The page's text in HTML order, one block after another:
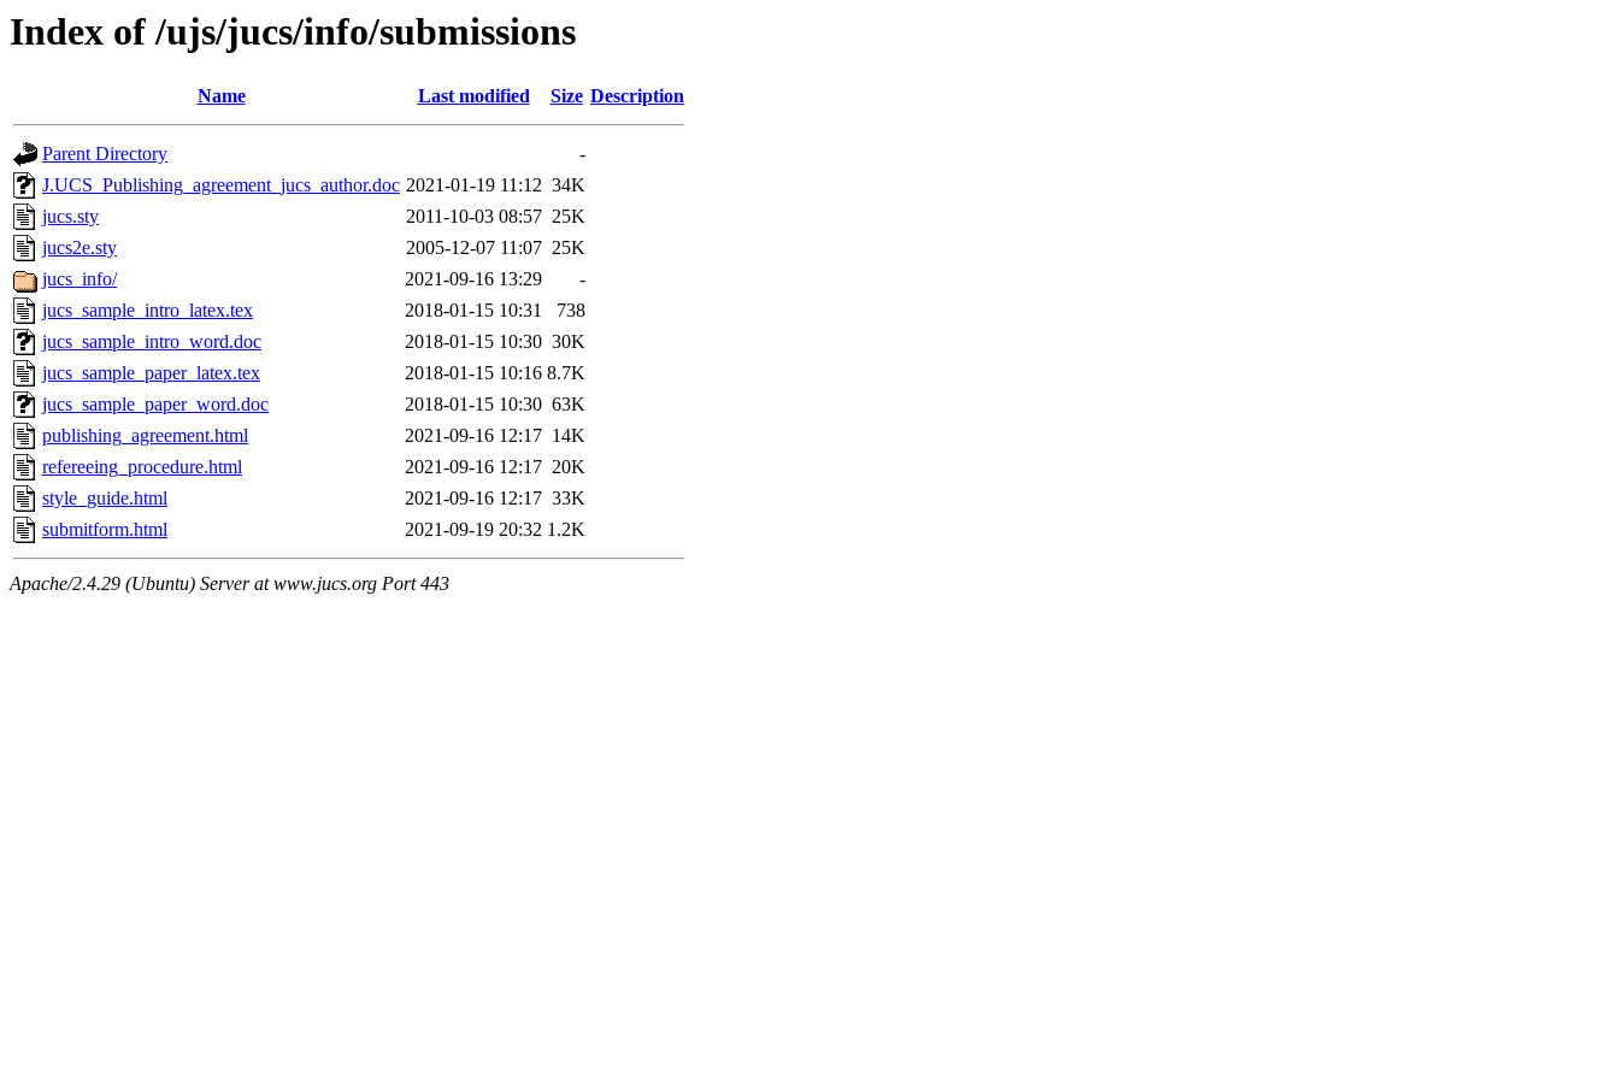
Index of /ujs/jucs/info/submissions
Name Last modified Size Description
Parent Directory
-
J.UCS_Publishing_agreement_jucs_author.doc 2021-01-19 11:12 34K
jucs.sty
2011-10-03 08:57 25K
jucs2e.sty
2005-12-07 11:07 25K
jucs_info/
2021-09-16 13:29
-
jucs_sample_intro_latex.tex
2018-01-15 10:31
738
jucs_sample_intro_word.doc
2018-01-15 10:30 30K
jucs_sample_paper_latex.tex
2018-01-15 10:16 8.7K
jucs_sample_paper_word.doc
2018-01-15 10:30 63K
publishing_agreement.html
2021-09-16 12:17 14K
refereeing_procedure.html
2021-09-16 12:17 20K
style_guide.html
2021-09-16 12:17 33K
submitform.html
2021-09-19 20:32 1.2K
Apache/2.4.29 (Ubuntu) Server at www.jucs.org Port 443